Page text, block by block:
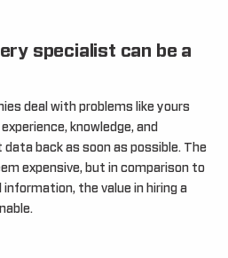
specialist can be a
deal with problems like yours
knowledge, and
back as soon as possible. The
expensive, but in comparison to
the value in hiring a